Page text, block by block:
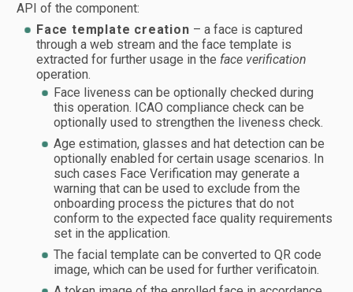
API of the component:
Face template creation – a face is captured
through a web stream and the face template is
extracted for further usage in the face verification
operation.
Face liveness can be optionally checked during
this operation. ICAO compliance check can be
optionally used to strengthen the liveness check.
Age estimation, glasses and hat detection can be
optionally enabled for certain usage scenarios. In
such cases Face Verification may generate a
warning that can be used to exclude from the
onboarding process the pictures that do not
conform to the expected face quality requirements
set in the application.
The facial template can be converted to QR code
image, which can be used for further verificatoin.